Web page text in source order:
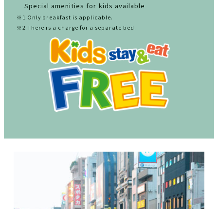
Special amenities for kids available
※1 Only breakfast is applicable.
※2 There is a charge for a separate bed.